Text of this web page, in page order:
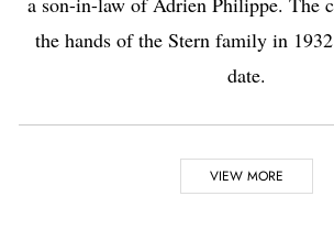
the hands of the Stern family in
date.
HighlightsVIEW MORE